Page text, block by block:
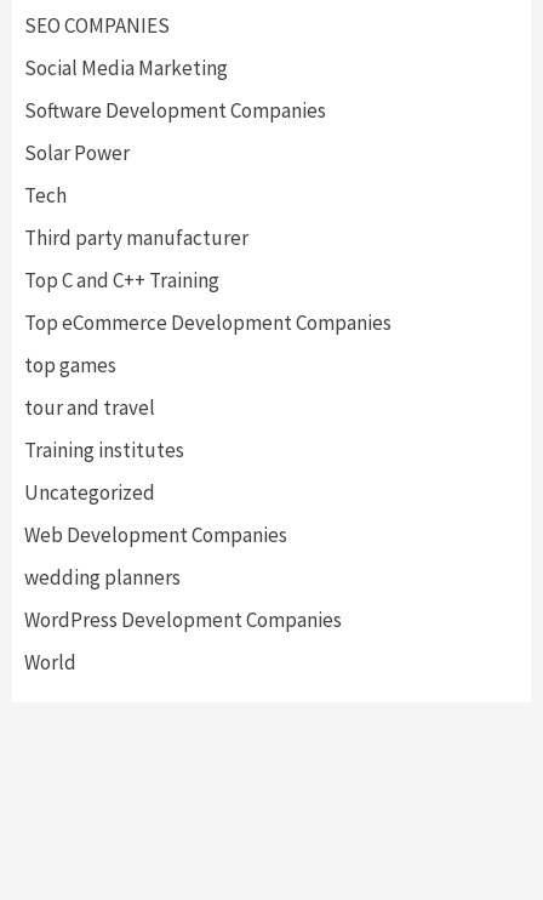
SEO COMPANIES
Social Media Marketing
Software Development Companies
Solar Power
Tech
Third party manufacturer
Top C and C++ Training
Top eCommerce Development Companies
top games
tour and travel
Training institutes
Uncategorized
Web Development Companies
wedding planners
WordPress Development Companies
World